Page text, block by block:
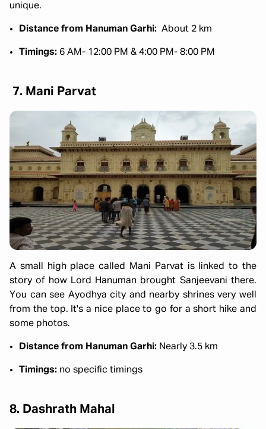
unique.
Distance from Hanuman Garhi: About 2 km
Timings: 6 AM- 12:00 PM & 4:00 PM- 8:00 PM
7. Mani Parvat
A small high place called Mani Parvat is linked to the
story of how Lord Hanuman brought Sanjeevani there.
You can see Ayodhya city and nearby shrines very well
from the top. It's a nice place to go for a short hike and
some photos.
Distance from Hanuman Garhi: Nearly 3.5 km
Timings: no specific timings
8. Dashrath Mahal